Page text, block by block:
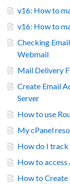
v16: How to
v16: How to
Checking
Webmail
Mail Delivery
Create Email
Server
How to use
My cPanel
How do I track
How to access
How to Create